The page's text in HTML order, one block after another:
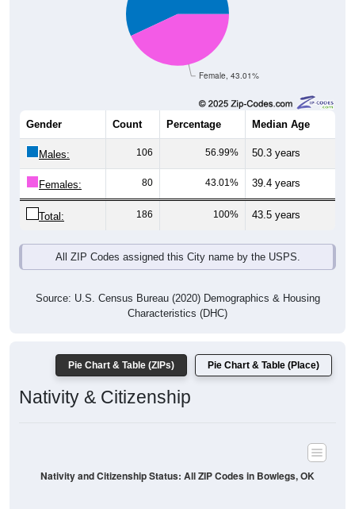
Female, 43.01%
Gender Count Percentage Median Age
Males: 106 56.99% 50.3 years
Females: 80 43.01% 39.4 years
Total: 186 100% 43.5 years
All ZIP Codes assigned this City name by the USPS.
Source: U.S. Census Bureau (2020) Demographics & Housing
Characteristics (DHC)
Pie Chart & Table (ZIPs) Pie Chart & Table (Place)
Nativity & Citizenship
Nativity and Citizenship Status: All ZIP Codes in Bowlegs, OK